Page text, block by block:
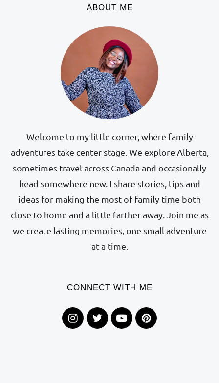
ABOUT ME
Welcome to my little corner, where family
adventures take center stage. We explore Alberta,
sometimes travel across Canada and occasionally
head somewhere new. I share stories, tips and
ideas for making the most of family time both
close to home and a little farther away. Join me as
we create lasting memories, one small adventure
at a time.
CONNECT WITH ME